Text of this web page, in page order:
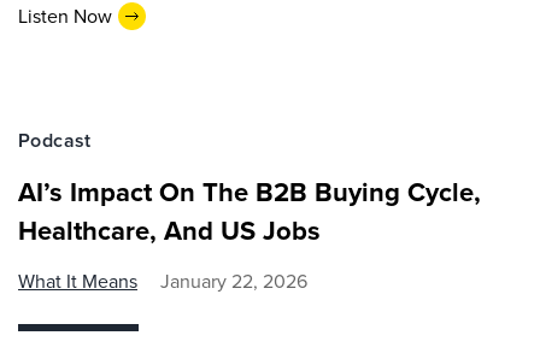
Listen Now
Podcast
AI’s Impact On The B2B Buying Cycle,
Healthcare, And US Jobs
What It Means January 22, 2026